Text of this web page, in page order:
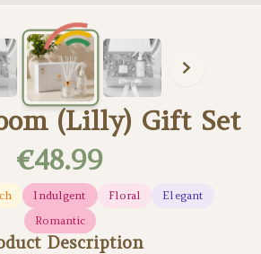
(Lilly) Gift Set
€48.99
Indulgent Floral
Elegant
Romantic
Description